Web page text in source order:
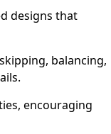
designs that
balancing,
encouraging